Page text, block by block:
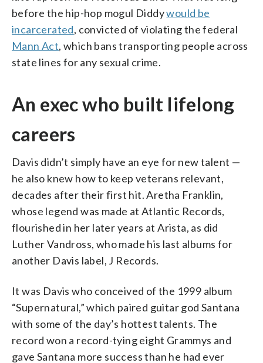
before the hip-hop mogul Diddywould be
incarcerated, convicted of violating the federal
Mann Act, which bans transporting people across
state lines for any sexual crime.
An exec who built lifelong
careers
Davis didn’t simply have an eye for new talent —
he also knew how to keep veterans relevant,
decades after their first hit. Aretha Franklin,
whose legend was made at Atlantic Records,
flourished in her later years at Arista, as did
Luther Vandross, who made his last albums for
another Davis label, J Records.
It was Davis who conceived of the 1999 album
“Supernatural,” which paired guitar god Santana
with some of the day’s hottest talents. The
record won a record-tying eight Grammys and
gave Santana more success than he had ever